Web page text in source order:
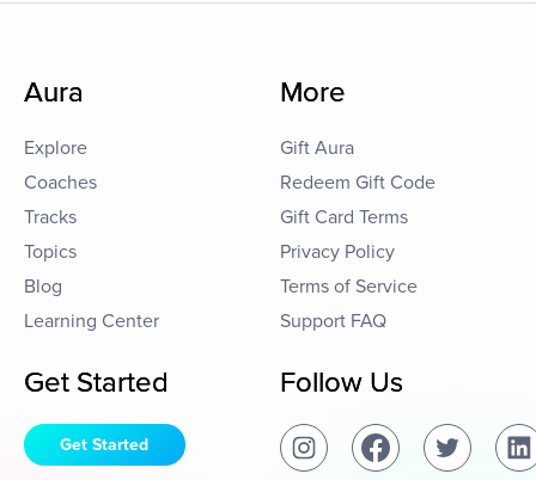
Aura
Explore
Coaches
Tracks
Topics
Blog
Learning Center
More
Gift Aura
Redeem Gift Code
Gift Card Terms
Privacy Policy
Terms of Service
Support FAQ
Get Started
Get Started
Follow Us